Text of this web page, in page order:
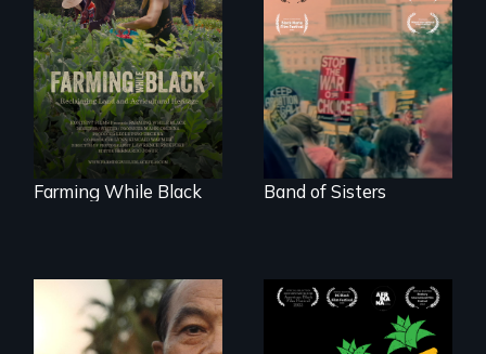
"The film uplifts the
rising generation of
Black farmers
reclaiming their
rightful ownership
to land and
reconnecting with
their ancestral
roots. "
Farming While Black
A retro look at one
the largest
marches for
women's lives in
U.S. History.
Band of Sisters